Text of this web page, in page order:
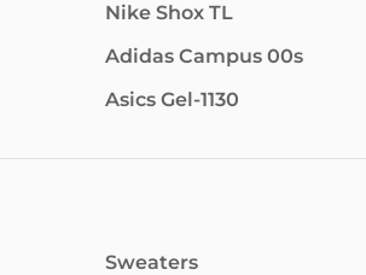
Nike Shox TL
Adidas Campus 00s
Asics Gel-1130
Sweaters